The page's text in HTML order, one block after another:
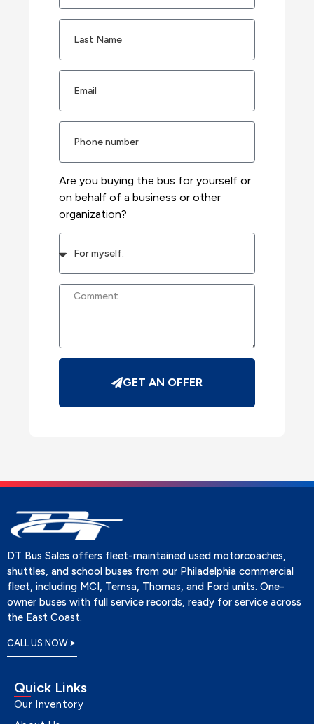
Are you buying the bus for yourself or
on behalf of a business or other
organization?
GET AN OFFER
DT Bus Sales offers fleet-maintained used motorcoaches,
shuttles, and school buses from our Philadelphia commercial
fleet, including MCI, Temsa, Thomas, and Ford units. One-
owner buses with full service records, ready for service across
the East Coast.
CALL US NOW
Quick Links
Our Inventory